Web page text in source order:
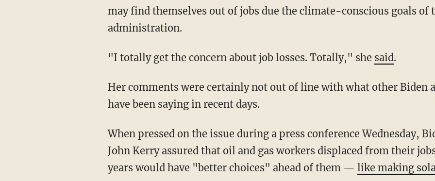
may find themselves out of jobs due the climate-conscious goals of
administration.
"I totally get the concern about job losses. Totally," she said.
Her comments were certainly not out of line with what other Biden administration officials
have been saying in recent days.
When pressed on the issue during a press conference Wednesday, Biden's climate envoy
John Kerry assured that oil and gas workers displaced from their
years would have "better choices" ahead of them — like making